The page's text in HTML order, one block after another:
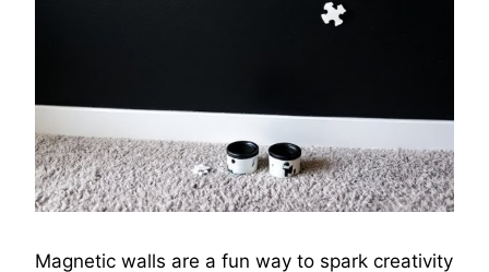
Magnetic walls are a fun way to spark creativity